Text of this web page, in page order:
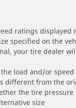
ratings displayed
specified on the
your tire dealer
load and/or
different from the
the tire pressure
size